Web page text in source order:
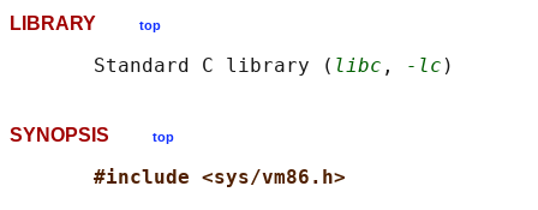
LIBRARY top
       Standard C library (
libc , -lc
SYNOPSIS top
#include <sys/vm86.h>